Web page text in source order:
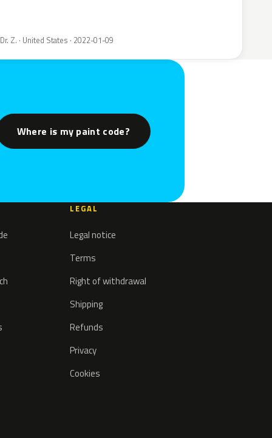
Dr. Z. · United States · 2022-01-09
Where is my paint code?
LEGAL
Legal notice
Terms
Right of withdrawal
Shipping
Refunds
Privacy
Cookies